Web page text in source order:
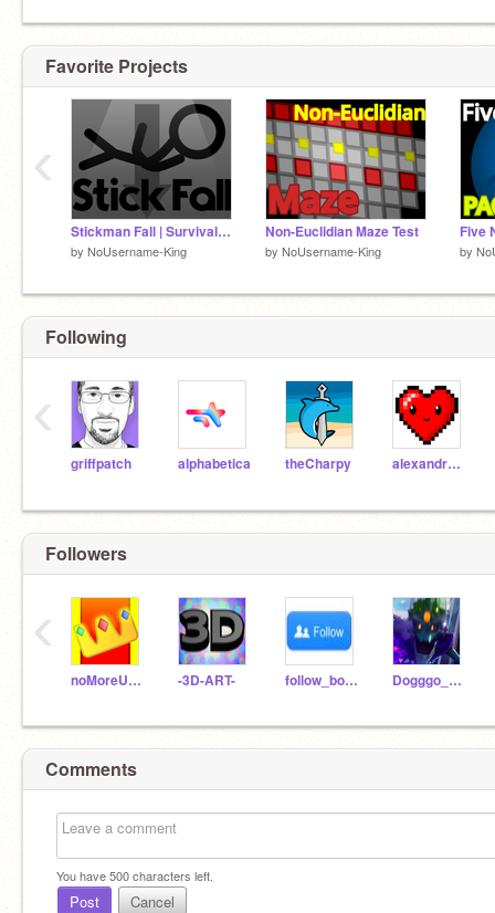
Favorite Projects
Stickman Fall | Survival Game
by NoUsername-King
Non-Euclidian Maze Test
by NoUsername-King by
‹
Following
griffpatch alphabetica theCharpy alexandretherrien
‹
Followers
noMoreUsernames12 -3D-ART- follow_bot123 Dogggo_The_Parrot
‹
Comments
You have500characters left.
Post Cancel